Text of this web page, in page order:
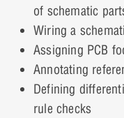
of schematic
Wiring a
Assigning PCB
Annotating
Defining
rule checks
Lesson
Capture
Capture
Information
1 Quiz
Expand